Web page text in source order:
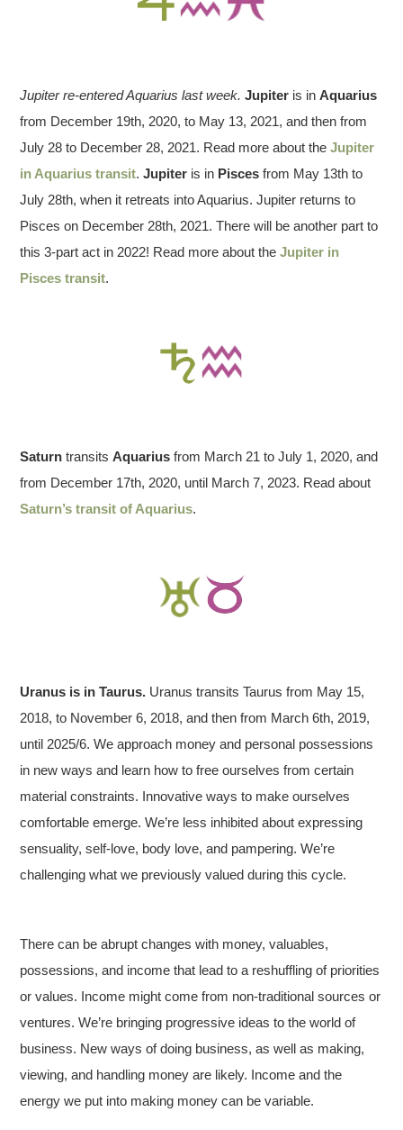
Jupiter re-entered Aquarius last week. Jupiter is inAquarius
from December 19th, 2020, to May 13, 2021, and then from
July 28 to December 28, 2021. Read more about theJupiter
in Aquarius transit.Jupiter is in Pisces from May 13th to
July 28th, when it retreats into Aquarius. Jupiter returns to
Pisces on December 28th, 2021. There will be another part to
this 3-part act in 2022! Read more about theJupiter in
Pisces transit.
Saturn transitsAquarius from March 21 to July 1, 2020, and
from December 17th, 2020, until March 7, 2023. Read about
Saturn’s transit of Aquarius.
Uranus is in Taurus. Uranus transits Taurus from May 15,
2018, to November 6, 2018, and then from March 6th, 2019,
until 2025/6. We approach money and personal possessions
in new ways and learn how to free ourselves from certain
material constraints. Innovative ways to make ourselves
comfortable emerge. We’re less inhibited about expressing
sensuality, self-love, body love, and pampering. We’re
challenging what we previously valued during this cycle.
There can be abrupt changes with money, valuables,
possessions, and income that lead to a reshuffling of priorities
or values. Income might come from non-traditional sources or
ventures. We’re bringing progressive ideas to the world of
business. New ways of doing business, as well as making,
viewing, and handling money are likely. Income and the
energy we put into making money can be variable.